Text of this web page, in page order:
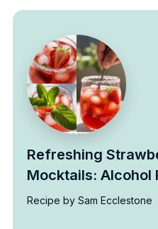
Refreshing
Mocktails: Alcohol
Recipe by Sam Ecclestone